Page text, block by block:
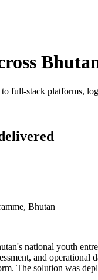
full-stack platforms,
Bhutan
national youth
and
The solution was